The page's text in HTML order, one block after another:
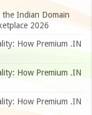
the Indian Domain
2026
How Premium .IN
How Premium .IN
How Premium .IN